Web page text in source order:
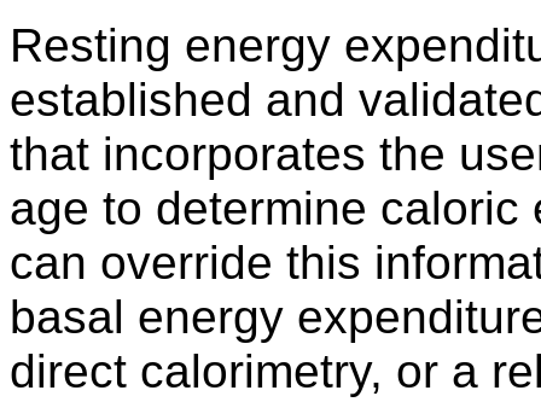
Resting energy
established and
that incorporates the
age to determine
can override this
basal energy
direct calorimetry, or a